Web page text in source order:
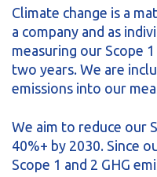
Climate change is a
a company and as
measuring our Scope
two years. We are
emissions into our
We aim to reduce our
40%+ by 2030. Since
Scope 1 and 2 GHG